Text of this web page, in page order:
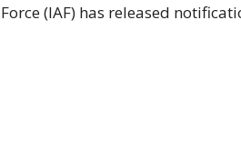
(IAF) has released